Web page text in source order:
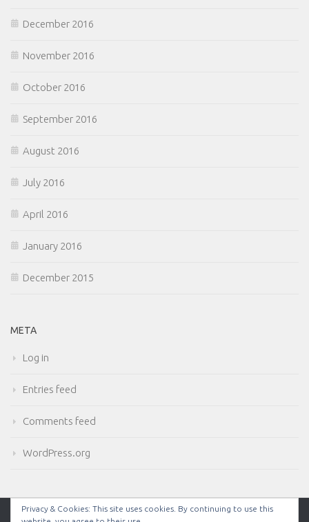
December 2016
November 2016
October 2016
September 2016
August 2016
July 2016
April 2016
January 2016
December 2015
META
Log in
Entries feed
Comments feed
WordPress.org
Privacy & Cookies: This site uses cookies. By continuing to use this